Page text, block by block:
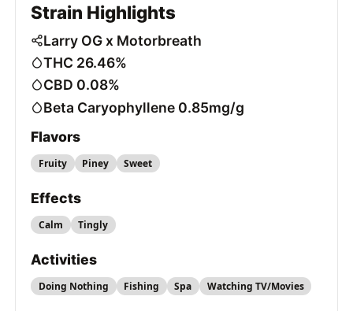
Strain Highlights
Larry OG x Motorbreath
THC 26.46%
CBD 0.08%
Beta Caryophyllene 0.85mg/g
Flavors
Fruity Piney Sweet
Effects
Calm Tingly
Activities
Doing Nothing Fishing Spa Watching TV/Movies